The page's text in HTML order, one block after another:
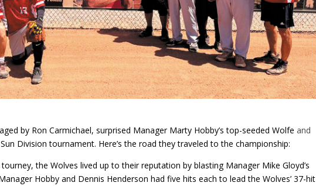
by Ron Carmichael, surprised Manager Marty Hobby’s top-seeded Wolfe and
Division tournament. Here’s the road they traveled to the championship:
the Wolves lived up to their reputation by blasting Manager Mike Gloyd’s
Hobby and Dennis Henderson had five hits each to lead the Wolves’ 37-hit